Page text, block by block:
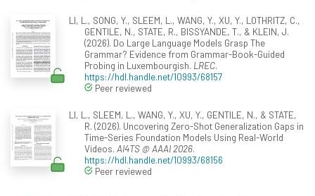
LI, L., SONG, Y., SLEEM, L., WANG, Y., XU, Y., LOTHRITZ, C.,
GENTILE, N., STATE, R., BISSYANDE, T., & KLEIN, J.
(2026). Do Large Language Models Grasp The
Grammar? Evidence from Grammar-Book-Guided
Probing in Luxembourgish. LREC.
https://hdl.handle.net/10993/68157
Peer reviewed
LI, L., SLEEM, L., WANG, Y., XU, Y., GENTILE, N., & STATE,
R. (2026). Uncovering Zero-Shot Generalization Gaps in
Time-Series Foundation Models Using Real-World
Videos. AI4TS @ AAAI 2026.
https://hdl.handle.net/10993/68156
Peer reviewed